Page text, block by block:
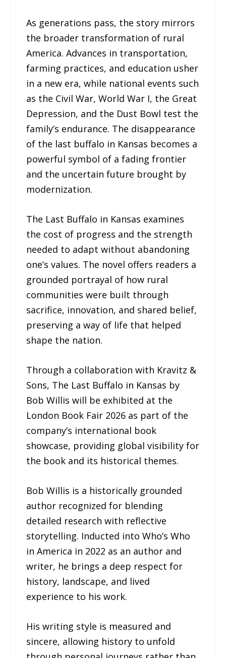
As generations pass, the story mirrors
the broader transformation of rural
America. Advances in transportation,
farming practices, and education usher
in a new era, while national events such
as the Civil War, World War I, the Great
Depression, and the Dust Bowl test the
family’s endurance. The disappearance
of the last buffalo in Kansas becomes a
powerful symbol of a fading frontier
and the uncertain future brought by
modernization.
The Last Buffalo in Kansas examines
the cost of progress and the strength
needed to adapt without abandoning
one’s values. The novel offers readers a
grounded portrayal of how rural
communities were built through
sacrifice, innovation, and shared belief,
preserving a way of life that helped
shape the nation.
Through a collaboration with Kravitz &
Sons, The Last Buffalo in Kansas by
Bob Willis will be exhibited at the
London Book Fair 2026 as part of the
company’s international book
showcase, providing global visibility for
the book and its historical themes.
Bob Willis is a historically grounded
author recognized for blending
detailed research with reflective
storytelling. Inducted into Who’s Who
in America in 2022 as an author and
writer, he brings a deep respect for
history, landscape, and lived
experience to his work.
His writing style is measured and
sincere, allowing history to unfold